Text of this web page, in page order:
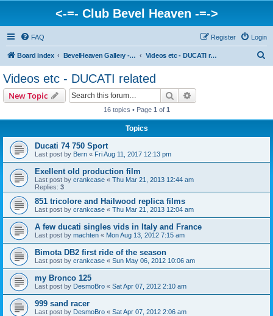
<-=- Club Bevel Heaven -=->
FAQ Login
Register
Board index BevelHeaven Gallery - Photos & Videos of DUCATI things. <Post Your Projects Here> Videos etc - DUCATI related
Videos etc - DUCATI related
New Topic Search
16 topics • Page 1 of 1
Topics
Ducati 74 750 Sport
Last post by Bern « Fri Aug 11, 2017 12:13 pm
Exellent old production film
Last post by crankcase « Thu Mar 21, 2013 12:44 am
Replies: 3
851 tricolore and Hailwood replica films
Last post by crankcase « Thu Mar 21, 2013 12:04 am
A few ducati singles vids in Italy and France
Last post by machten « Mon Aug 13, 2012 7:15 am
Bimota DB2 first ride of the season
Last post by crankcase « Sun May 06, 2012 10:06 am
my Bronco 125
Last post by DesmoBro « Sat Apr 07, 2012 2:10 am
999 sand racer
Last post by DesmoBro « Sat Apr 07, 2012 2:06 am